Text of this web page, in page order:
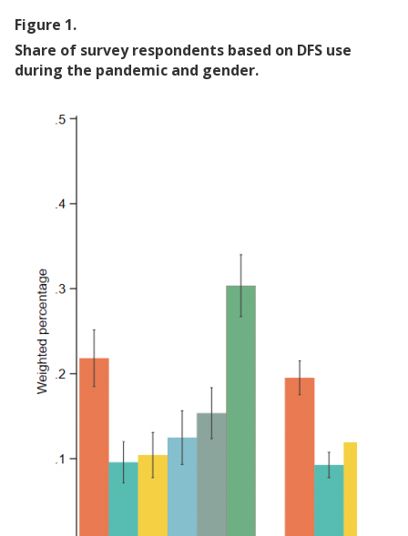
Figure 1.
Share of survey respondents based on DFS use
during the pandemic and gender.